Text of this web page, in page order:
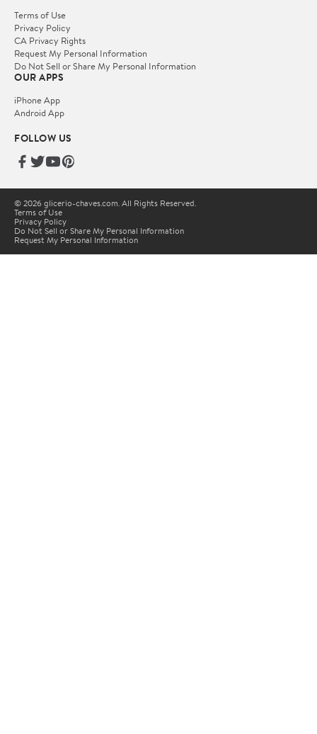
Terms of Use
Privacy Policy
CA Privacy Rights
Request My Personal Information
Do Not Sell or Share My Personal Information
OUR APPS
iPhone App
Android App
FOLLOW US
© 2026 glicerio-chaves.com. All Rights Reserved.
Terms of Use
Privacy Policy
Do Not Sell or Share My Personal Information
Request My Personal Information